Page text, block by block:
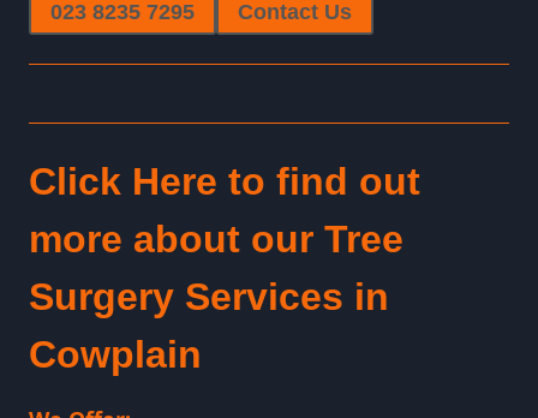
023 8235 7295 Contact Us
Click Here to find out
more about our Tree
Surgery Services in
Cowplain